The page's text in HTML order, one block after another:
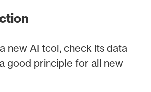
new AI tool, check its data
good principle for all new